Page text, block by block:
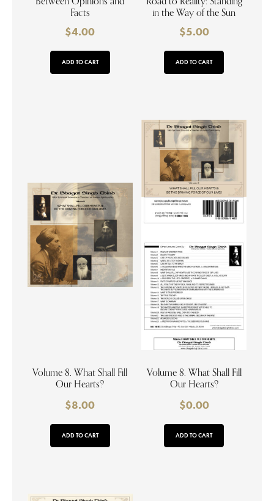
Facts
$4.00
ADD TO CART
in the Way of the Sun
$5.00
ADD TO CART
Volume 8. What Shall Fill
Our Hearts?
$8.00
ADD TO CART
Volume 8. What Shall Fill
Our Hearts?
$0.00
ADD TO CART